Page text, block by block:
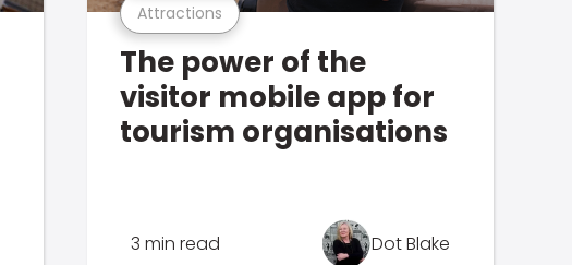
Attractions
The power of the
visitor mobile app for
tourism organisations
3 min read Dot Blake